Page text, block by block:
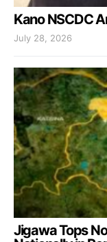
Kano NSCDC
July 28, 2026
Jigawa Tops